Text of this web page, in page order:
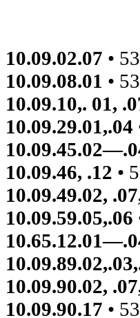
10.09.02.07 •
10.09.08.01 •
10.09.10,. 01,
10.09.29.01,.04
10.09.46, .12 •
10.09.49.02,
10.09.59.05,.06
10.09.90.02,
10.09.90.17 •